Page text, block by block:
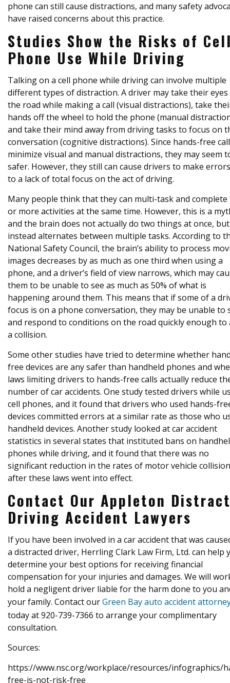
phone can still cause distractions, and many safety
have raised concerns about this practice.
Studies Show the Risks of
Phone Use While Driving
Talking on a cell phone while driving can involve multiple
different types of distraction. A driver may take their
the road while making a call (visual distractions), take
hands off the wheel to hold the phone (manual
and take their mind away from driving tasks to focus on
conversation (cognitive distractions). Since hands-free
minimize visual and manual distractions, they may seem
safer. However, they still can cause drivers to make
to a lack of total focus on the act of driving.
Many people think that they can multi-task and complete
or more activities at the same time. However, this is a
and the brain does not actually do two things at once, but
instead alternates between multiple tasks. According to
National Safety Council, the brain’s ability to process
images decreases by as much as one third when using a
phone, and a driver’s field of view narrows, which may
them to be unable to see as much as 50% of what is
happening around them. This means that if some of a
focus is on a phone conversation, they may be unable to
and respond to conditions on the road quickly enough to
a collision.
Some other studies have tried to determine whether
free devices are any safer than handheld phones and
laws limiting drivers to hands-free calls actually reduce
number of car accidents. One study tested drivers while
cell phones, and it found that drivers who used hands-
devices committed errors at a similar rate as those who
handheld devices. Another study looked at car accident
statistics in several states that instituted bans on
phones while driving, and it found that there was no
significant reduction in the rates of motor vehicle
after these laws went into effect.
Contact Our Appleton
Driving Accident Lawyers
If you have been involved in a car accident that was
a distracted driver, Herrling Clark Law Firm, Ltd. can help
determine your best options for receiving financial
compensation for your injuries and damages. We will
hold a negligent driver liable for the harm done to you
your family. Contact ourGreen Bay auto accident
today at 920-739-7366 to arrange your complimentary
consultation.
Sources:
https://www.nsc.org/workplace/resources/infographics/
free-is-not-risk-free